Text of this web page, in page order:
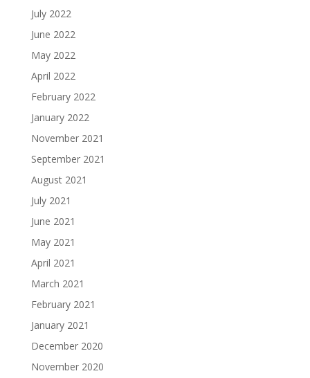
July 2022
June 2022
May 2022
April 2022
February 2022
January 2022
November 2021
September 2021
August 2021
July 2021
June 2021
May 2021
April 2021
March 2021
February 2021
January 2021
December 2020
November 2020